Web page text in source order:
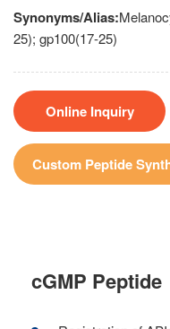
Synonyms/Alias:
25); gp100(17-25)
Online Inquiry
Custom Peptide
cGMP Peptide